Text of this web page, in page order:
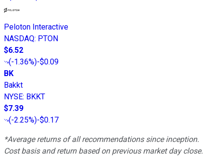
Peloton Interactive
NASDAQ: PTON
$6.52
(-1.36%)-$0.09
BK
Bakkt
NYSE: BKKT
$7.39
(-2.25%)-$0.17
*Average returns of all recommendations since inception.
Cost basis and return based on previous market day close.